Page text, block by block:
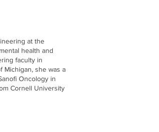
at the
health and
faculty in
Michigan, she was a
Oncology in
Cornell University